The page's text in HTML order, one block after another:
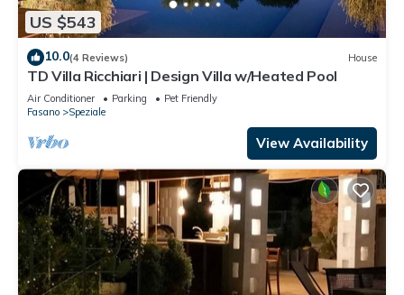
US $543
10.0(4 Reviews) House
TD Villa Ricchiari | Design Villa w/Heated Pool
Air Conditioner Parking
Pet Friendly
Fasano
Speziale
View Availability